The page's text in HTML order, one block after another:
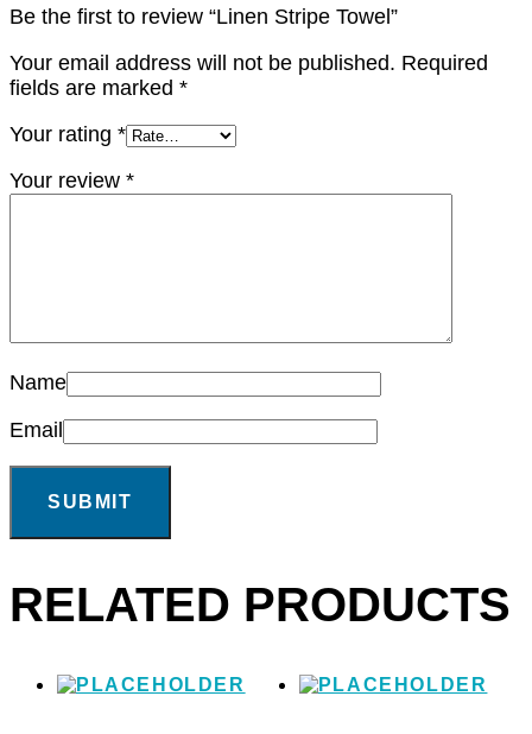
Be the first to review “Linen Stripe Towel”
Your email address will not be published. Required
fields are marked *
Your rating *
Your review *
Name
Email
RELATED PRODUCTS